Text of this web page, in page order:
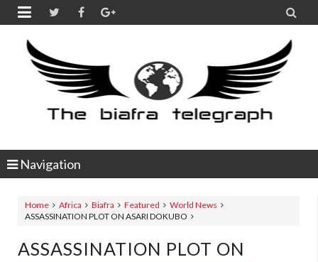
 
Navigation
Home Africa Biafra Featured
World News
ASSASSINATION PLOT ON ASARI DOKUBO
ASSASSINATION PLOT ON